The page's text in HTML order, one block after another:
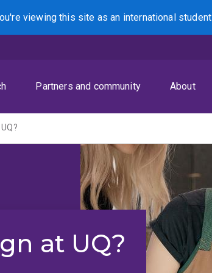
viewing this site asan international student
Search
Partners and community About
at UQ?